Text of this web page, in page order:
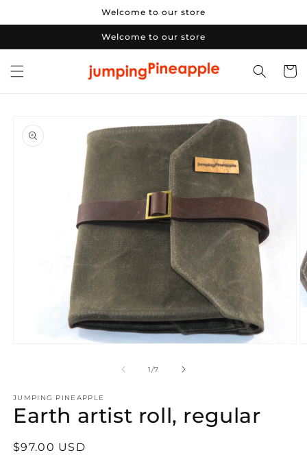
Welcome to our store
Welcome to our store
Cart
product
information
1/of
7
JUMPING PINEAPPLE
Earth artist roll, regular
Regular
$97.00 USD